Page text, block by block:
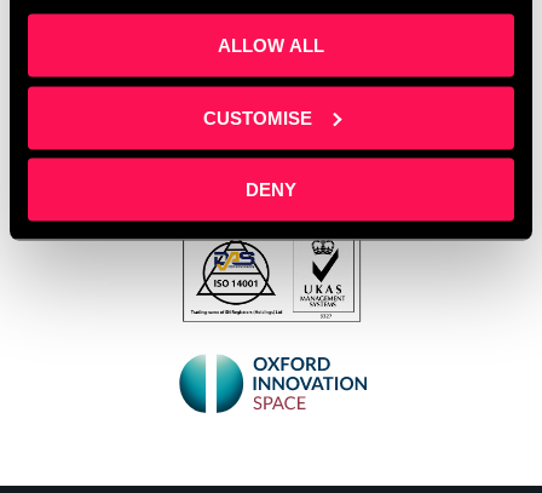
ALLOW ALL
CUSTOMISE
DENY